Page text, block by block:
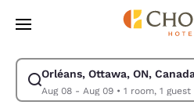
Skip To Main Content
Orléans, Ottawa, ON,
Aug 08 - Aug 09• 1 room, 1 guest
Modify search for Orléans, Ottawa,